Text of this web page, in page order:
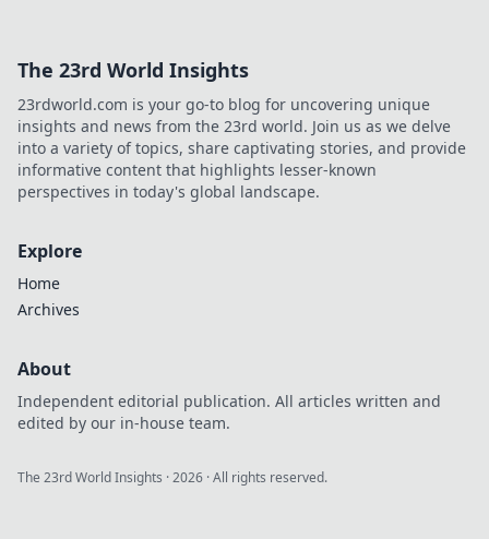
The 23rd World Insights
23rdworld.com is your go-to blog for uncovering unique
insights and news from the 23rd world. Join us as we delve
into a variety of topics, share captivating stories, and provide
informative content that highlights lesser-known
perspectives in today's global landscape.
Explore
Home
Archives
About
Independent editorial publication. All articles written and
edited by our in-house team.
The 23rd World Insights ·2026 · All rights reserved.